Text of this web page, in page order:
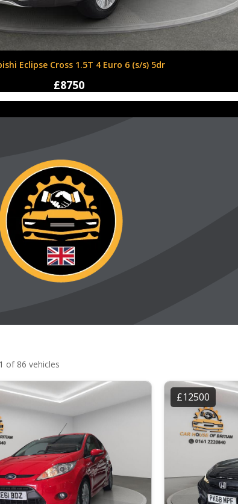
Trail 1.6 dCi Tekna XTRON Euro 6 (s/s) 5dr
£12000
of 86 vehicles
£12500